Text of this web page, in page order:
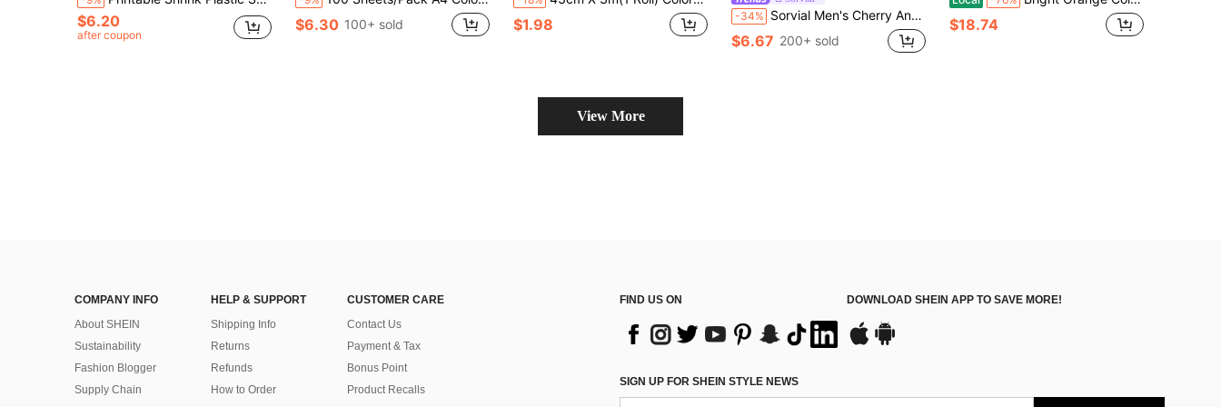
$6.20
after coupon
$6.30 100+ sold $1.98 -34% Sorvial Men's Cherry And Letter Printed Graphic Vintage Sleeveless Tank Top, For Vacation, Rave, Holiday
$6.67 200+ sold
$18.74
View More
COMPANY INFO
About SHEIN
Sustainability
Fashion Blogger
Supply Chain
HELP & SUPPORT
Shipping Info
Returns
Refunds
How to Order
CUSTOMER CARE
Contact Us
Payment & Tax
Bonus Point
Product Recalls
FIND US ON DOWNLOAD SHEIN APP TO SAVE MORE!
SIGN UP FOR SHEIN STYLE NEWS